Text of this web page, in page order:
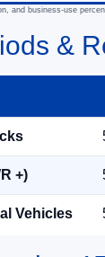
and business-use
&
+)
Vehicles